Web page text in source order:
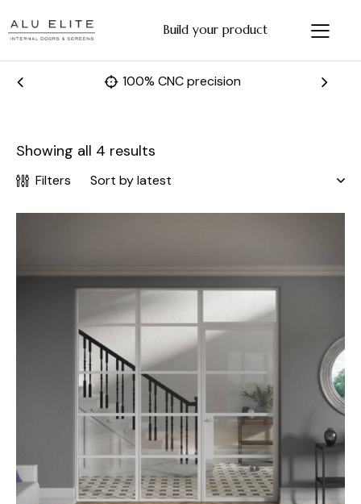
Build your product
Fast and accurate manufacturing
Showing all 4 results
Filters